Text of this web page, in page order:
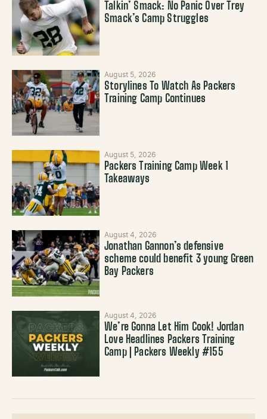
Talkin’ Smack: No Panic Over Trey
Smack’s Camp Struggles
August 5, 2026
Storylines To Watch As Packers
Training Camp Continues
August 5, 2026
Packers Training Camp Week 1
Takeaways
August 4, 2026
Jonathan Gannon’s defensive
scheme could benefit 3 young Green
Bay Packers
August 4, 2026
We’re Gonna Let Him Cook! Jordan
Love Headlines Packers Training
Camp | Packers Weekly #155